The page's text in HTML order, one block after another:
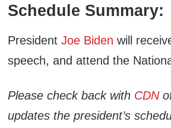
Schedule Summary:
PresidentJoe Biden will
speech, and attend the
Please check back with CDN
updates the president’s